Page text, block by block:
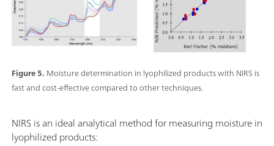
Figure 5. Moisture determination in lyophilized products with NIRS is
fast and cost-effective compared to other techniques.
NIRS is an ideal analytical method for measuring moisture in
lyophilized products: